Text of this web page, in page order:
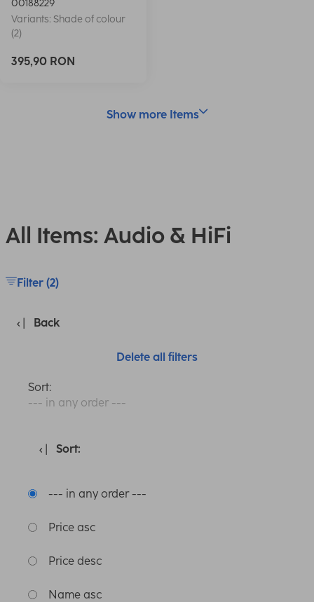
00188229
Variants: Shade of colour
(2)
395,90 RON
Show more Items
All Items: Audio & HiFi
Filter (2)
Back
Delete all filters
Sort:
--- in any order ---
Sort:
--- in any order ---
Price asc
Price desc
Name asc